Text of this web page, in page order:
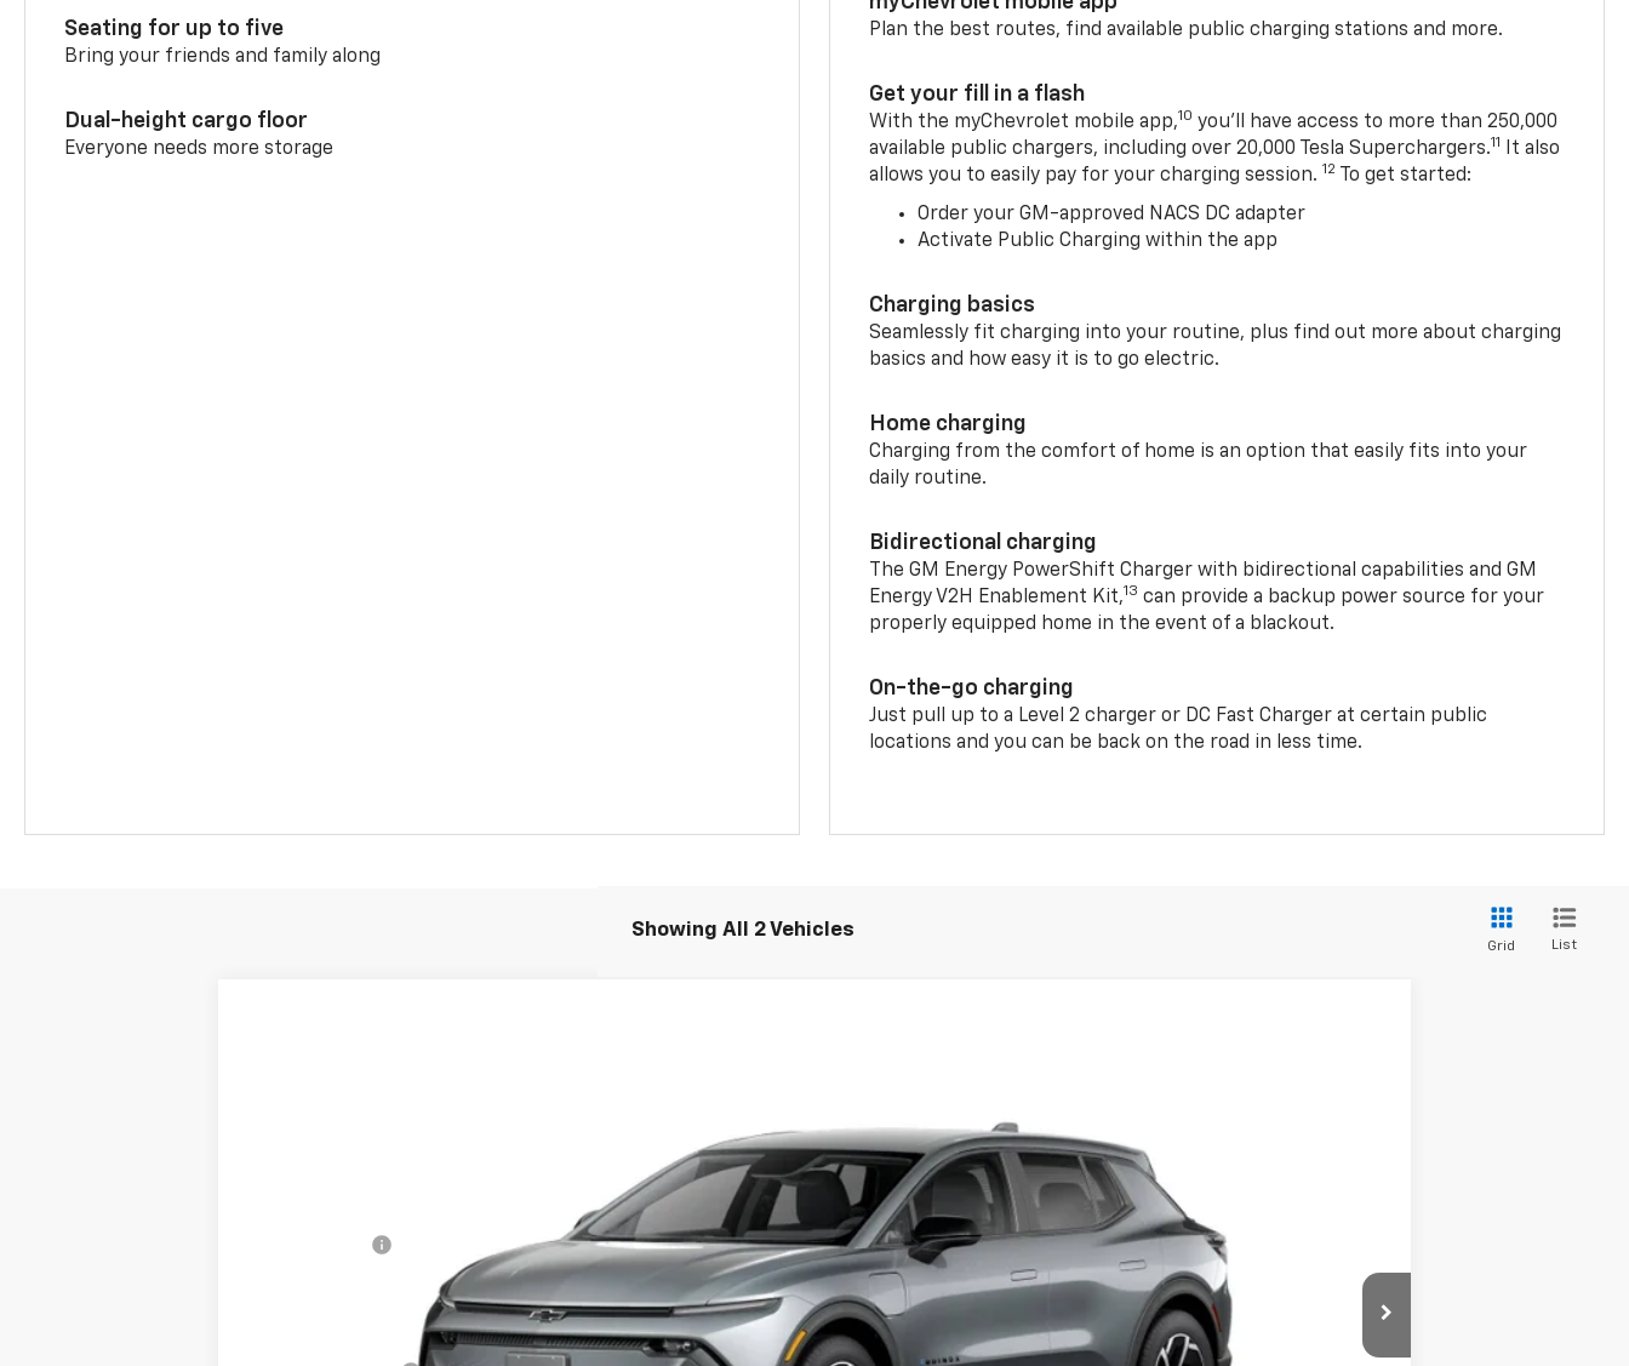
Seating for up to five
Bring your friends and family along
Dual-height cargo floor
Everyone needs more storage
Plan the best routes, find available public charging stations and more.
Get your fill in a flash
With the myChevrolet mobile app,10 you’ll have access to more than 250,000
available public chargers, including over 20,000 Tesla Superchargers.11
It also
allows you to easily pay for your charging session. 12 To get started:
Order your GM-approved NACS DC adapter
Activate Public Charging within the app
Charging basics
Seamlessly fit charging into your routine, plus find out more about charging
basics and how easy it is to go electric.
Home charging
Charging from the comfort of home is an option that easily fits into your
daily routine.
Bidirectional charging
The GM Energy PowerShift Charger with bidirectional capabilities and GM
Energy V2H Enablement Kit,13 can provide a backup power source for your
properly equipped home in the event of a blackout.
On-the-go charging
Just pull up to a Level 2 charger or DC Fast Charger at certain public
locations and you can be back on the road in less time.
Showing All 2 Vehicles
Grid List
Less
$40,179
Add. Offers you may Qualify For: